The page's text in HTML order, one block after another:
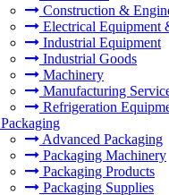
Construction &
Electrical Equipment
Industrial Equipment
Industrial Goods
Machinery
Manufacturing
Refrigeration
Packaging
Advanced Packaging
Packaging Machinery
Packaging Products
Packaging Supplies